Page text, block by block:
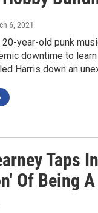
6, 2021
20-year-old punk
downtime to
Harris down an
Taps
Of Being